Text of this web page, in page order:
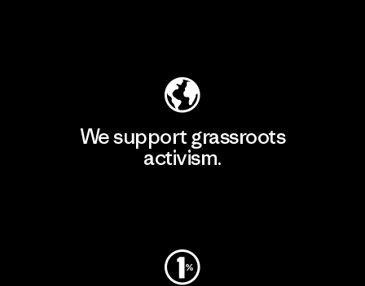
We support grassroots
activism.